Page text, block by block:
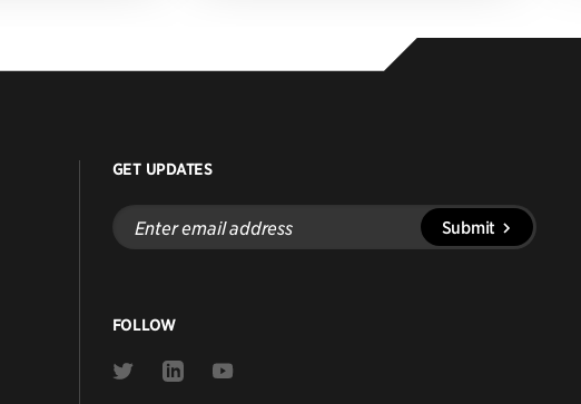
GET UPDATES
Enter
email
address
Submit
FOLLOW
Link
Link
Link